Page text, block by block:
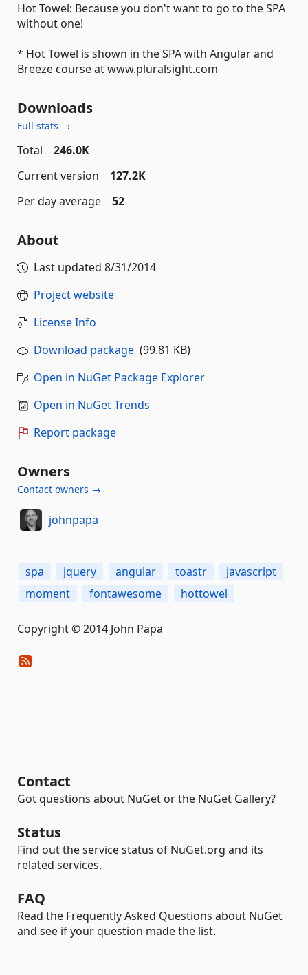
Hot Towel: Because you don't want to go to the SPA
without one!
* Hot Towel is shown in the SPA with Angular and
Breeze course at www.pluralsight.com
Downloads
Full stats →
Total
246.0K
Current version
127.2K
Per day average
52
About
Last updated 8/31/2014
Project website
License Info
Download package (99.81 KB)
Open in NuGet Package Explorer
Open in NuGet Trends
Report package
Owners
Contact owners →
johnpapa
spa jquery angular toastr
javascript
moment
fontawesome hottowel
Copyright © 2014 John Papa
Contact
Got questions about NuGet or the NuGet Gallery?
Status
Find out the service status of NuGet.org and its
related services.
FAQ
Read the Frequently Asked Questions about NuGet
and see if your question made the list.